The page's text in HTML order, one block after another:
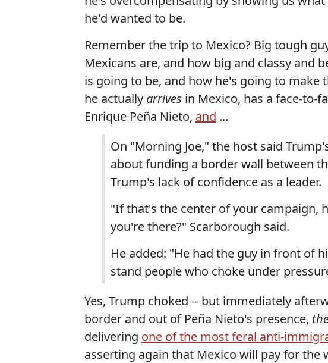
he'd wanted to be.
Remember the trip to Mexico? Big tough
Mexicans are, and how big and classy and
is going to be, and how he's going to make
he actually arrives in Mexico, has a face-to-
Enrique Peña Nieto, and ...
On "Morning Joe," the host said
about funding a border wall between
Trump's lack of confidence as a leader.
"If that's the center of your campaign,
you're there?" Scarborough said.
He added: "He had the guy in front of
stand people who choke under
Yes, Trump choked -- but immediately
border and out of Peña Nieto's presence,
delivering one of the most feral anti-
asserting again that Mexico will pay for the